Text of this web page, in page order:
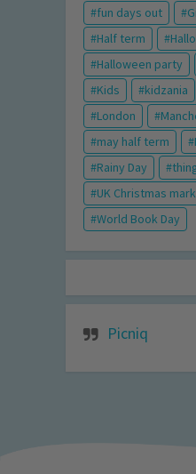
fun days out
Half term
Halloween party
Kids
kidzania
London
may half term
Rainy Day
UK Christmas
World Book Day
Picniq